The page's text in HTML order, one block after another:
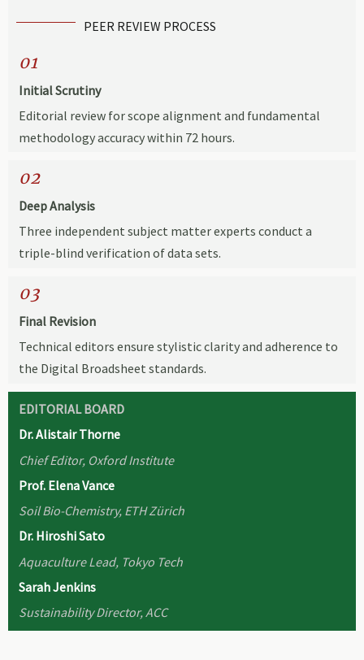
PEER REVIEW PROCESS
01
Initial Scrutiny
Editorial review for scope alignment and fundamental
methodology accuracy within 72 hours.
02
Deep Analysis
Three independent subject matter experts conduct a
triple-blind verification of data sets.
03
Final Revision
Technical editors ensure stylistic clarity and adherence to
the Digital Broadsheet standards.
EDITORIAL BOARD
Dr. Alistair Thorne
Chief Editor, Oxford Institute
Prof. Elena Vance
Soil Bio-Chemistry, ETH Zürich
Dr. Hiroshi Sato
Aquaculture Lead, Tokyo Tech
Sarah Jenkins
Sustainability Director, ACC